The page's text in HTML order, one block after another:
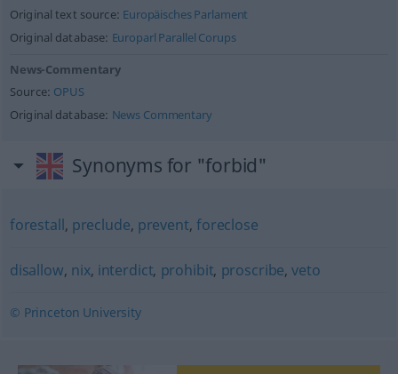
Original text source: Europäisches Parlament
Original database: Europarl Parallel Corups
News-Commentary
Source: OPUS
Original database: News Commentary
Synonyms for "forbid"
forestall, preclude, prevent, foreclose
disallow, nix, interdict, prohibit, proscribe,veto
© Princeton University